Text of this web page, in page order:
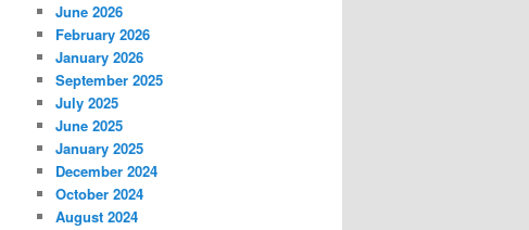
h
June 2026
February 2026
January 2026
September 2025
July 2025
June 2025
January 2025
December 2024
October 2024
August 2024